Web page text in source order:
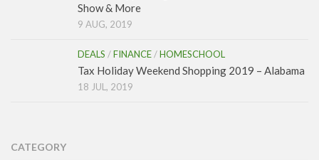
Show & More
9 AUG, 2019
DEALS /FINANCE /HOMESCHOOL
Tax Holiday Weekend Shopping 2019 – Alabama
18 JUL, 2019
CATEGORY